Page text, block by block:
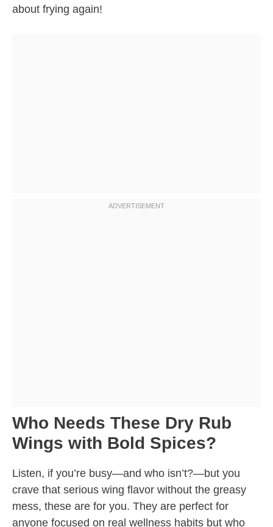
about frying again!
Who Needs These Dry Rub
Wings with Bold Spices?
Listen, if you’re busy—and who isn’t?—but you
crave that serious wing flavor without the greasy
mess, these are for you. They are perfect for
anyone focused on real wellness habits but who